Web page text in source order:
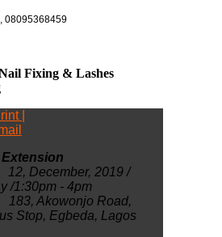
08095368459
Fixing & Lashes
|
December, 2019 /
/1:30pm - 4pm
183, Akowonjo Road,
Stop, Egbeda, Lagos